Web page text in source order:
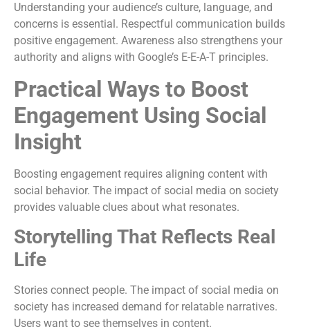
Understanding your audience’s culture, language, and
concerns is essential. Respectful communication builds
positive engagement. Awareness also strengthens your
authority and aligns with Google’s E-E-A-T principles.
Practical Ways to Boost
Engagement Using Social
Insight
Boosting engagement requires aligning content with
social behavior. The impact of social media on society
provides valuable clues about what resonates.
Storytelling That Reflects Real
Life
Stories connect people. The impact of social media on
society has increased demand for relatable narratives.
Users want to see themselves in content.